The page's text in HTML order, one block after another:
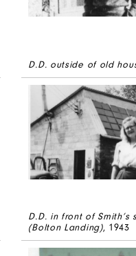
D.D. outside of old
D.D. in front of Smith’s
(Bolton Landing), 1943